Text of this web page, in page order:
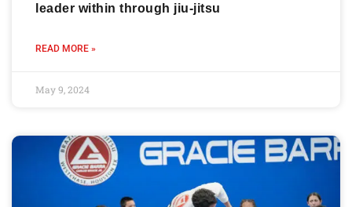
leader within through jiu-jitsu
READ MORE »
May 9, 2024